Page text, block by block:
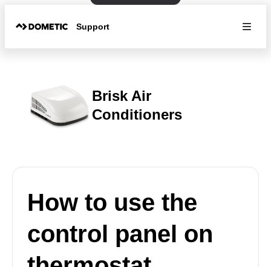
Support
Brisk Air
Conditioners
How to use the
control panel on